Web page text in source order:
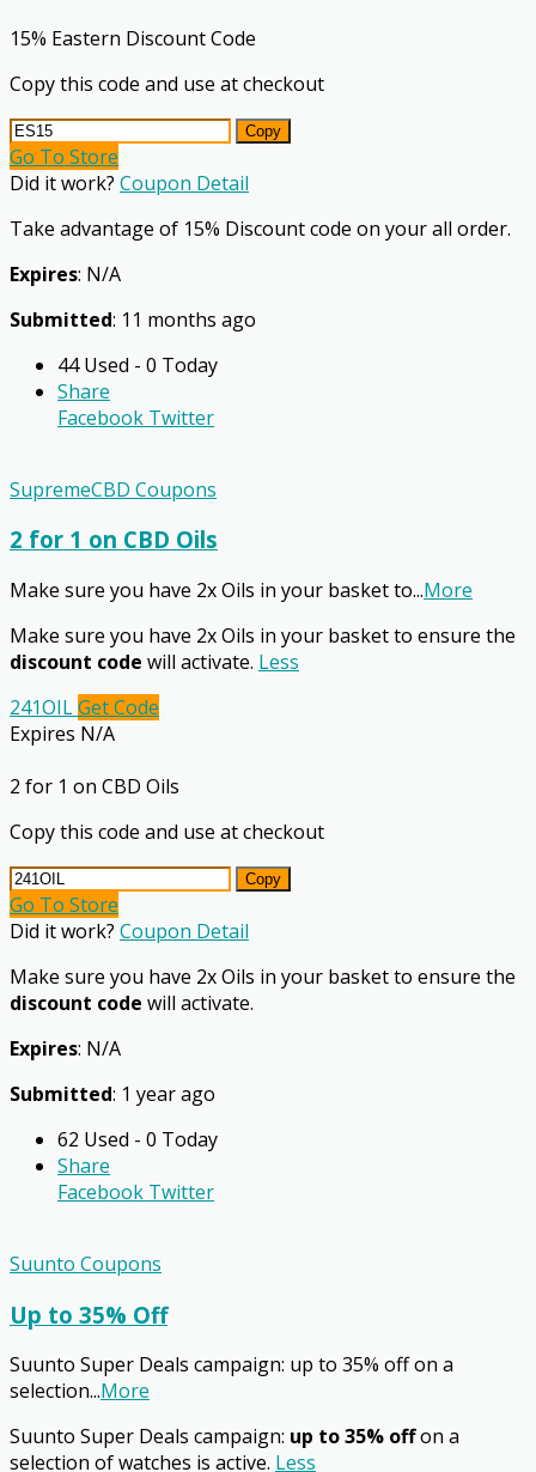
15% Eastern Discount Code
Copy this code and use at checkout
Copy
Go To Store
Did it work? Coupon Detail
Take advantage of 15% Discount code on your all order.
Expires: N/A
Submitted: 11 months ago
44 Used - 0 Today
Share
Facebook Twitter
SupremeCBD Coupons
2 for 1 on CBD Oils
Make sure you have 2x Oils in your basket to...More
Make sure you have 2x Oils in your basket to ensure the
discount code will activate. Less
241OILGet Code
Expires N/A
2 for 1 on CBD Oils
Copy this code and use at checkout
Copy
Go To Store
Did it work? Coupon Detail
Make sure you have 2x Oils in your basket to ensure the
discount code will activate.
Expires: N/A
Submitted: 1 year ago
62 Used - 0 Today
Share
Facebook Twitter
Suunto Coupons
Up to 35% Off
Suunto Super Deals campaign: up to 35% off on a
selection...More
Suunto Super Deals campaign: up to 35% offon a
selection of watches is active. Less